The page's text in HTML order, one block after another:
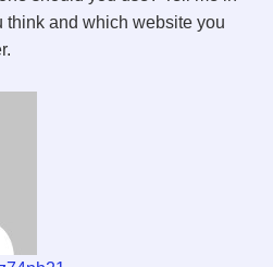
think and which website you